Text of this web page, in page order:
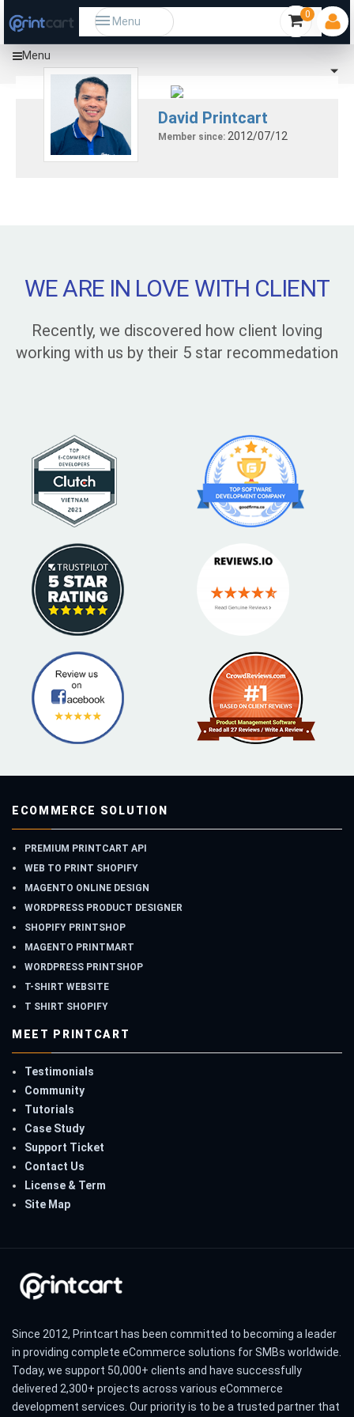
Menu
Menu
0
David Printcart
Member since: 2012/07/12
WE ARE IN LOVE WITH CLIENT
Recently, we discovered how client loving
working with us by their 5 star recommedation
ECOMMERCE SOLUTION
PREMIUM PRINTCART API
WEB TO PRINT SHOPIFY
MAGENTO ONLINE DESIGN
WORDPRESS PRODUCT DESIGNER
SHOPIFY PRINTSHOP
MAGENTO PRINTMART
WORDPRESS PRINTSHOP
T-SHIRT WEBSITE
T SHIRT SHOPIFY
MEET PRINTCART
Testimonials
Community
Tutorials
Case Study
Support Ticket
Contact Us
License & Term
Site Map
Since 2012, Printcart has been committed to becoming a leader
in providing complete eCommerce solutions for SMBs worldwide.
Today, we support 50,000+ clients and have successfully
delivered 2,300+ projects across various eCommerce
development services. Our priority is to be a trusted partner that